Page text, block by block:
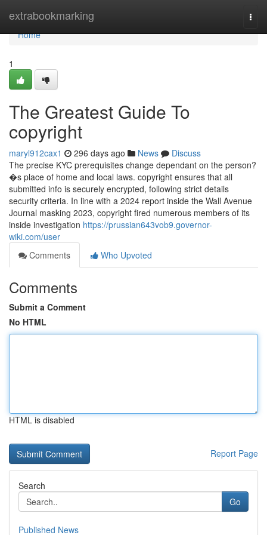
extrabookmarking
Home
Home
1
The Greatest Guide To
copyright
maryl912cax1 296 days ago News
Discuss
The precise KYC prerequisites change dependant on the person?
�s place of home and local laws. copyright ensures that all
submitted info is securely encrypted, following strict details
security criteria. In line with a 2024 report inside the Wall Avenue
Journal masking 2023, copyright fired numerous members of its
inside investigation https://prussian643vob9.governor-
wiki.com/user
Comments
Who Upvoted
Comments
Submit a Comment
No HTML
HTML is disabled
Report Page
Search
Go
Published News